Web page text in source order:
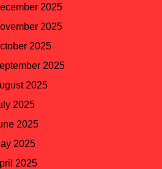
2025
2025
2025
2025
2025
2025
2025
2025
2025